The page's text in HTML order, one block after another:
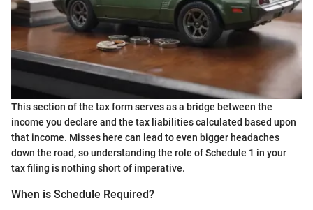
This section of the tax form serves as a bridge between the
income you declare and the tax liabilities calculated based upon
that income. Misses here can lead to even bigger headaches
down the road, so understanding the role of Schedule 1 in your
tax filing is nothing short of imperative.
When is Schedule Required?